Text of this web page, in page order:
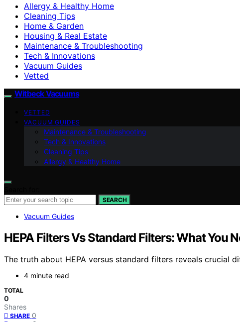
Allergy & Healthy Home
Cleaning Tips
Home & Garden
Housing & Real Estate
Maintenance & Troubleshooting
Tech & Innovations
Vacuum Guides
Vetted
Witbeck Vacuums
VETTED
VACUUM GUIDES
Maintenance & Troubleshooting
Tech & Innovations
Cleaning Tips
Allergy & Healthy Home
SEARCH
Vacuum Guides
HEPA Filters Vs Standard Filters: What You
The truth about HEPA versus standard filters reveals crucial
4 minute read
TOTAL
0
Shares
SHARE 0